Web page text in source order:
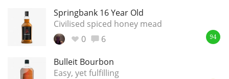
Springbank 16 Year Old
Civilised spiced honey mead
0
6 94
Bulleit Bourbon
Easy, yet fulfilling
In Memory...
Whisky and baseball